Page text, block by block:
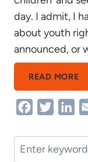
day. I admit, I
about youth
announced, or
READ MORE
IN
FacebookTwitter
Search